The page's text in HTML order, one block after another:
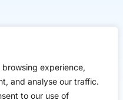
experience,
and analyse our traffic.
to our use of